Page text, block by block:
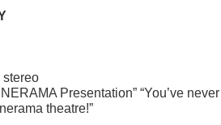
stereo
Presentation” “You’ve
theatre!”